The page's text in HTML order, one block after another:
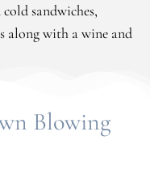
sandwiches,
along with a wine and
Blowing